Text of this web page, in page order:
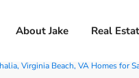
About Jake Real
Virginia Beach, VA Homes for